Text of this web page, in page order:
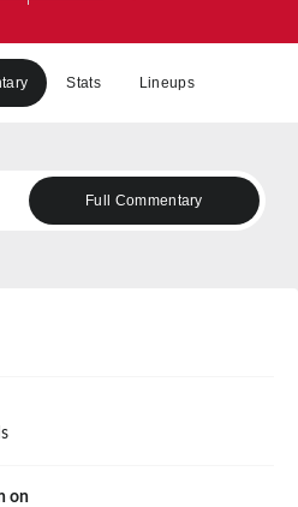
Stats Lineups
Full Commentary
on